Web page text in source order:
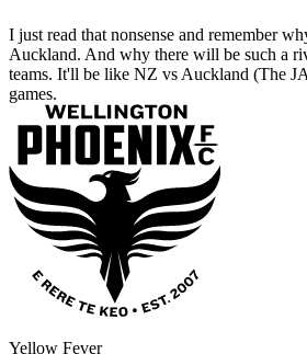
I just read that nonsense and remember
Auckland. And why there will be such a
teams. It'll be like NZ vs Auckland (The
games.
Yellow Fever